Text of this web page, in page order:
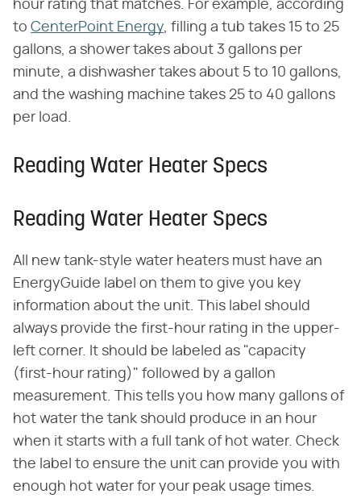
hour rating that matches. For example, according
to CenterPoint Energy, filling a tub takes 15 to 25
gallons, a shower takes about 3 gallons per
minute, a dishwasher takes about 5 to 10 gallons,
and the washing machine takes 25 to 40 gallons
per load.
Reading Water Heater Specs
Reading Water Heater Specs
All new tank-style water heaters must have an
EnergyGuide label on them to give you key
information about the unit. This label should
always provide the first-hour rating in the upper-
left corner. It should be labeled as "capacity
(first-hour rating)" followed by a gallon
measurement. This tells you how many gallons of
hot water the tank should produce in an hour
when it starts with a full tank of hot water. Check
the label to ensure the unit can provide you with
enough hot water for your peak usage times.